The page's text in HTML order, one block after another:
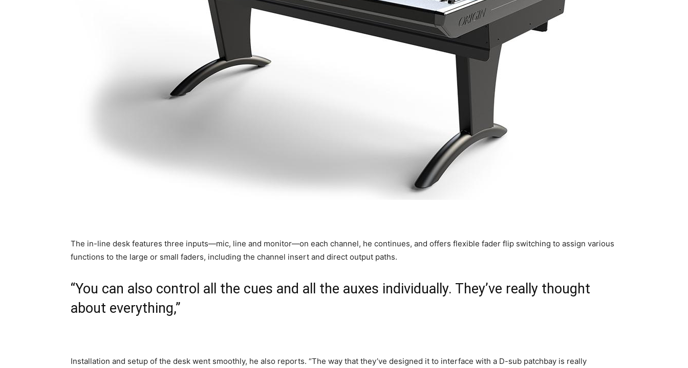
The in-line desk features three inputs—mic, line and monitor—on each channel, he continues, and offers flexible fader flip switching to assign various
functions to the large or small faders, including the channel insert and direct output paths.
“You can also control all the cues and all the auxes individually. They’ve really thought
about everything,”
Installation and setup of the desk went smoothly, he also reports. “The way that they’ve designed it to interface with a D-sub patchbay is really